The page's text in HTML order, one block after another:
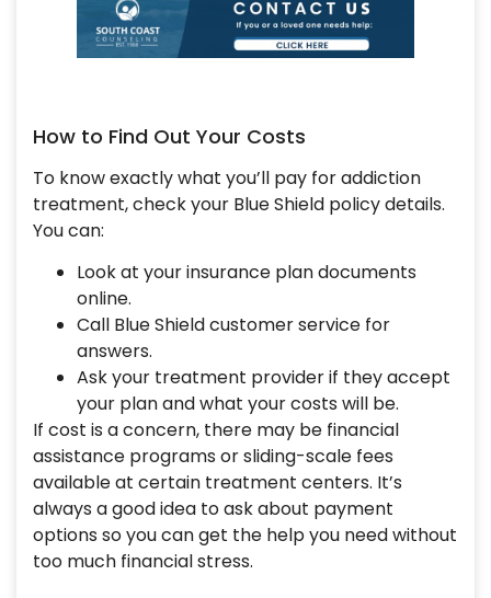
How to Find Out Your Costs
To know exactly what you’ll pay for addiction
treatment, check your Blue Shield policy details.
You can:
Look at your insurance plan documents
online.
Call Blue Shield customer service for
answers.
Ask your treatment provider if they accept
your plan and what your costs will be.
If cost is a concern, there may be financial
assistance programs or sliding-scale fees
available at certain treatment centers. It’s
always a good idea to ask about payment
options so you can get the help you need without
too much financial stress.